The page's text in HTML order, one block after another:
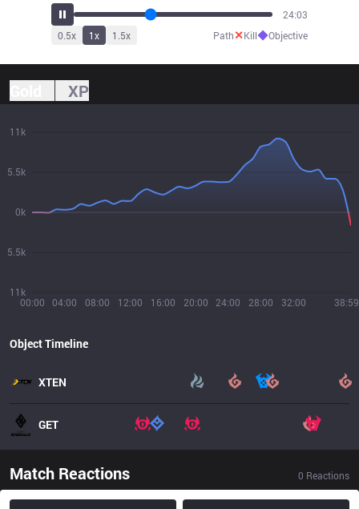
26:33
0.5x 1x 1.5x Path✕Kill◆Objective
XP
00:00 04:00 08:00 12:00 16:00 20:00 24:00 28:00 32:00 38:59
11k
5.5k
0k
5.5k
11k
Object Timeline
XTEN
GET
Match Reactions 0 Reactions